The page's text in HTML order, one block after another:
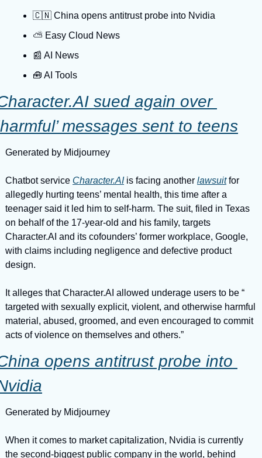
🇨🇳 China opens antitrust probe into Nvidia
⛅️ Easy Cloud News
📰 AI News
🧰 AI Tools
sued again over
messages sent to teens
Generated by Midjourney
Chatbot service Character.AI is facing another lawsuit for
allegedly hurting teens’ mental health, this time after a
teenager said it led him to self-harm. The suit, filed in Texas
on behalf of the 17-year-old and his family, targets
Character.AI and its cofounders’ former workplace, Google,
with claims including negligence and defective product
design.
It alleges that Character.AI allowed underage users to be “
targeted with sexually explicit, violent, and otherwise harmful
material, abused, groomed, and even encouraged to commit
acts of violence on themselves and others.”
opens antitrust probe into
Generated by Midjourney
When it comes to market capitalization, Nvidia is currently
the second-biggest public company in the world, behind